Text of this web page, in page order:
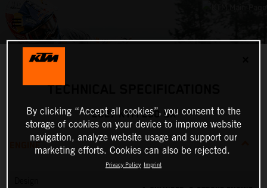
TECHNICAL SPECIFICATIONS
2027 KTM 250 SX
ENGINE
By clicking “Accept all cookies”, you consent to the
storage of cookies on your device to improve website
navigation, analyze website usage and support our
marketing efforts. Cookies can also be rejected.
Privacy Policy Imprint